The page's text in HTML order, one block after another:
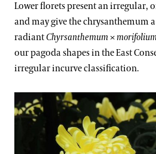
Lower florets present an irregular,
and may give the chrysanthemum
radiantChyrsanthemum ×
our pagoda shapes in the East
irregular incurve classification.